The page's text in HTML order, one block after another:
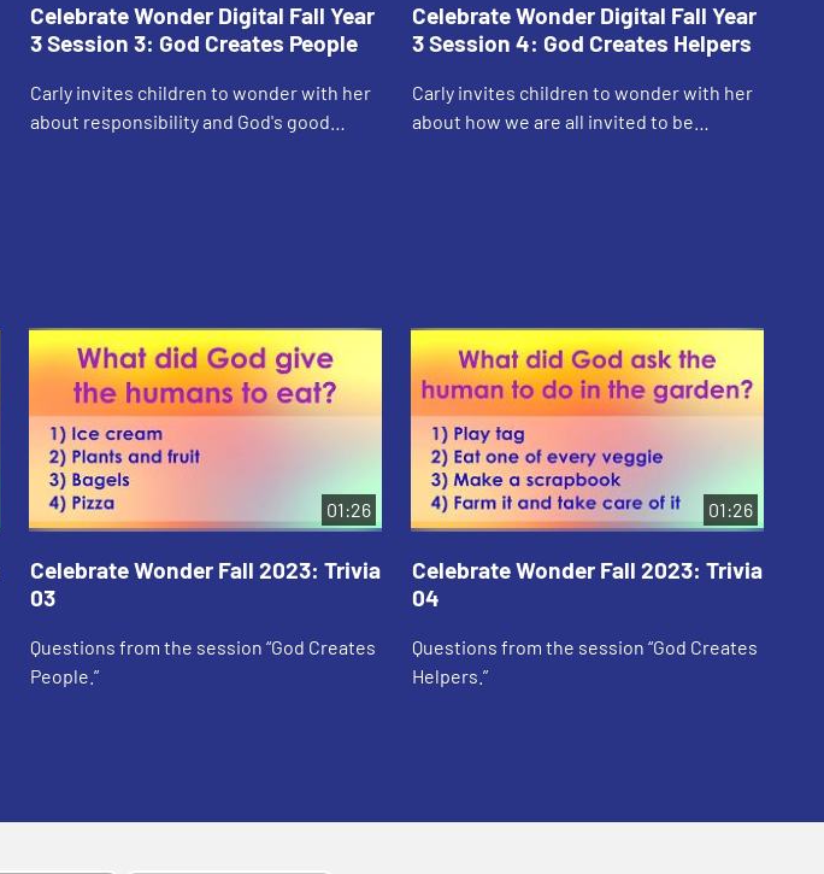
Celebrate Wonder Digital Fall Year
3 Session 3: God Creates People
Carly invites children to wonder with her
about responsibility and God's good
Celebrate Wonder Digital Fall Year
3 Session 4: God Creates Helpers
Carly invites children to wonder with her
about how we are all invited to be
01:26
Celebrate Wonder Fall 2023: Trivia
03
Questions from the session “God Creates
People.”
01:26
Celebrate Wonder Fall 2023: Trivia
04
Questions from the session “God Creates
Helpers.”